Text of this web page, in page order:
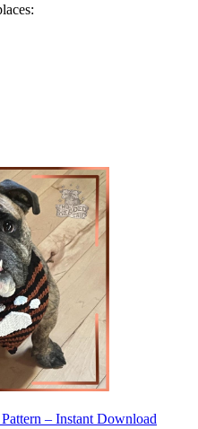
– Instant Download